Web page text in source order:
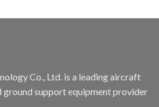
Co., Ltd. is a leading aircraft
ground support equipment provider